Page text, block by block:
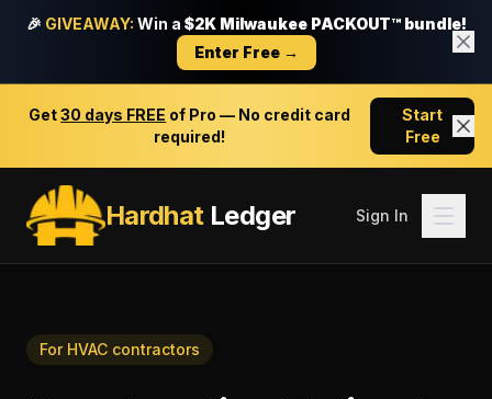
🎉 GIVEAWAY: Win a $2K Milwaukee PACKOUT™ bundle!
Enter Free →
Get30 days FREE of Pro — No credit card
required!
Start
Free
HardhatLedger Sign In
For HVAC contractors